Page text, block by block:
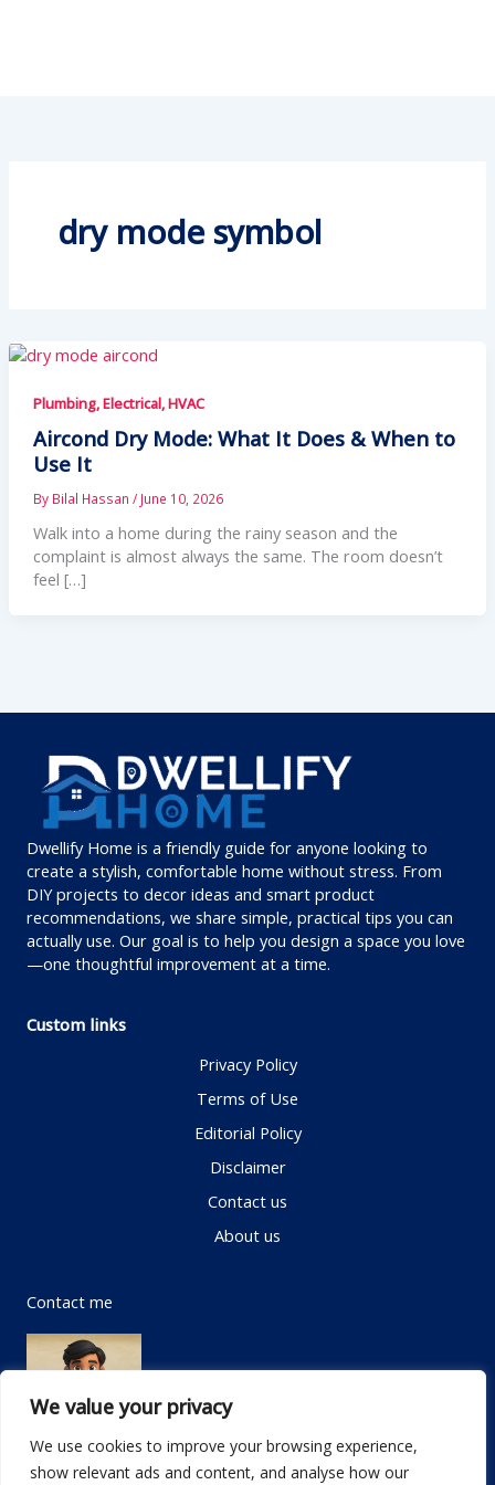
We value your privacy
We use cookies to improve your browsing experience,
show relevant ads and content, and analyse how our
dry mode symbol
Plumbing, Electrical, HVAC
Aircond Dry Mode: What It Does & When to
Use It
By Bilal Hassan / June 10, 2026
Walk into a home during the rainy season and the
complaint is almost always the same. The room doesn’t
feel […]
Dwellify Home is a friendly guide for anyone looking to
create a stylish, comfortable home without stress. From
DIY projects to decor ideas and smart product
recommendations, we share simple, practical tips you can
actually use. Our goal is to help you design a space you love
—one thoughtful improvement at a time.
Custom links
Privacy Policy
Terms of Use
Editorial Policy
Disclaimer
Contact us
About us
Contact me
Email: info@dwellifyhome.com